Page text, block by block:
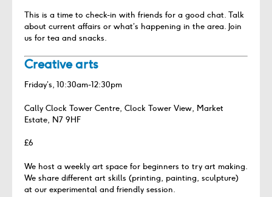
This is a time to check-in with friends for a good chat. Talk
about current affairs or what’s happening in the area. Join
us for tea and snacks.
Creative arts
Friday’s, 10:30am-12:30pm
Cally Clock Tower Centre, Clock Tower View, Market
Estate, N7 9HF
£6
We host a weekly art space for beginners to try art making.
We share different art skills (printing, painting, sculpture)
at our experimental and friendly session.